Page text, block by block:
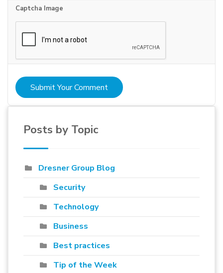
Captcha Image
Submit Your Comment
Posts by Topic
Dresner Group Blog
Security
Technology
Business
Best practices
Tip of the Week